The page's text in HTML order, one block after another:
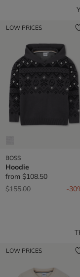
LOW PRICES
BOSS
Hoodie
from $108.50
Price reduced from
$155.00to -
LOW PRICES